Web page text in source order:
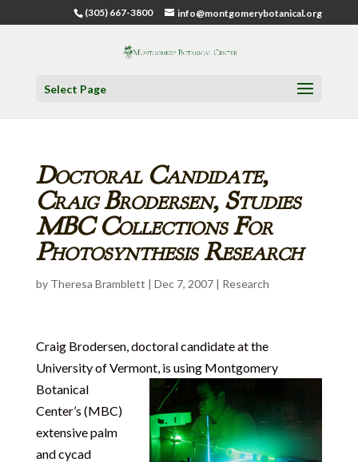
(305) 667-3800 info@montgomerybotanical.org
Select Page
Doctoral Candidate,
Craig Brodersen, Studies
MBC Collections For
Photosynthesis Research
by Theresa Bramblett | Dec 7, 2007| Research
Craig Brodersen, doctoral candidate at the
University of Vermont, is using Montgomery
Botanical
Center’s (MBC)
extensive palm
and cycad